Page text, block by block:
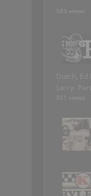
583 views
Larry-
551 views